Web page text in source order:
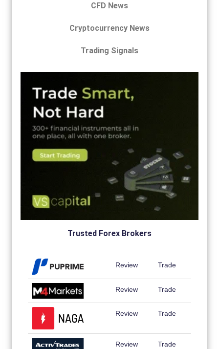
CFD News
Cryptocurrency News
Trading Signals
Trusted Forex Brokers
Review Trade
Review Trade
Review Trade
Review Trade